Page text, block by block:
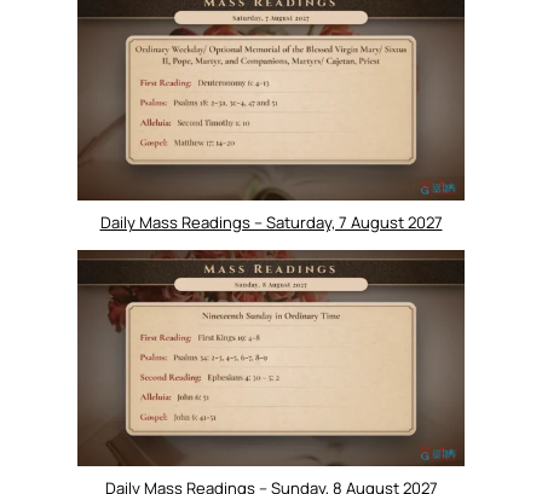
Daily Mass Readings – Saturday, 7 August 2027
Daily Mass Readings – Sunday, 8 August 2027